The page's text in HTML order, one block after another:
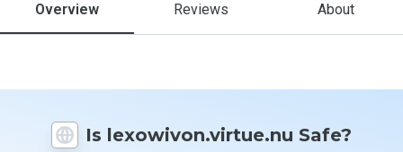
Overview Reviews About
Is lexowivon.virtue.nu Safe?
would
this
from 1